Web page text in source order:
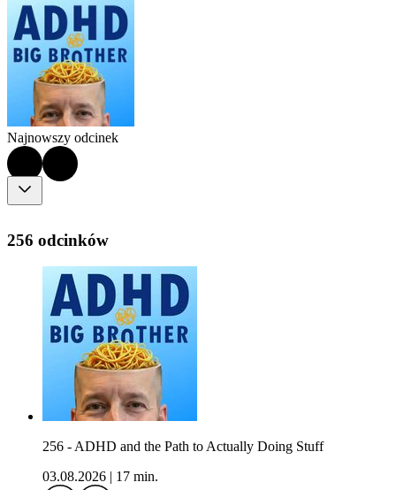
Najnowszy odcinek
256 odcinków
256 - ADHD and the Path to Actually Doing Stuff
03.08.2026
17 min.